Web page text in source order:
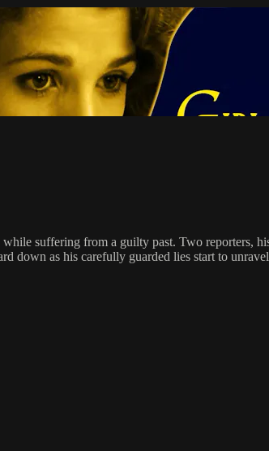
suffering from a guilty past. Two reporters,
down as his carefully guarded lies start to